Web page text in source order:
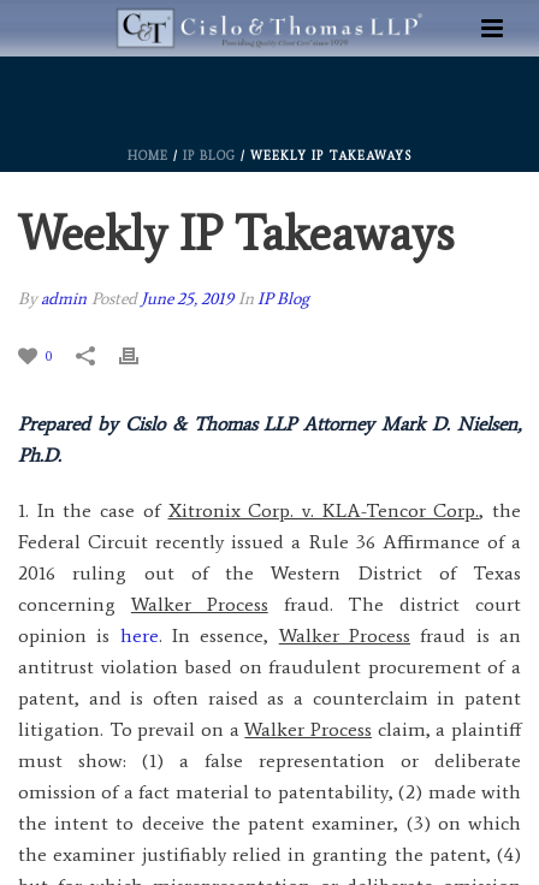
HOME / IP BLOG / WEEKLY IP TAKEAWAYS
Weekly IP Takeaways
Byadmin Posted June 25, 2019 InIP Blog
0
Prepared by Cislo & Thomas LLP Attorney Mark D. Nielsen,
Ph.D.
1. In the case of Xitronix Corp. v. KLA-Tencor Corp., the
Federal Circuit recently issued a Rule 36 Affirmance of a
2016 ruling out of the Western District of Texas
concerningWalker Process fraud. The district court
opinion is here. In essence,Walker Process fraud is an
antitrust violation based on fraudulent procurement of a
patent, and is often raised as a counterclaim in patent
litigation. To prevail on aWalker Process claim, a plaintiff
must show: (1) a false representation or deliberate
omission of a fact material to patentability, (2) made with
the intent to deceive the patent examiner, (3) on which
the examiner justifiably relied in granting the patent, (4)